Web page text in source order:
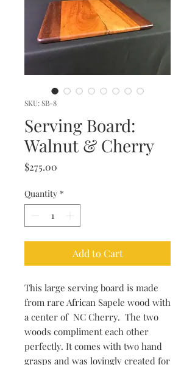
SKU: SB-8
Serving Board:
Walnut & Cherry
$275.00
Quantity *
Add to Cart
This large serving board is made
from rare African Sapele wood with
a center of NC Cherry. The two
woods compliment each other
perfectly. It comes with two hand
grasps and was lovingly created for